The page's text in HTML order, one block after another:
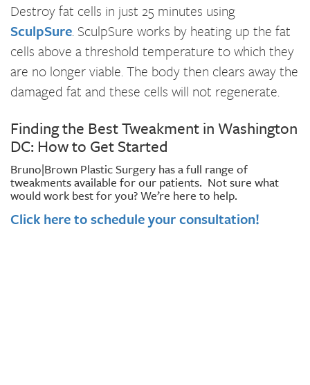
Destroy fat cells in just 25 minutes using
SculpSure. SculpSure works by heating up the fat
cells above a threshold temperature to which they
are no longer viable. The body then clears away the
damaged fat and these cells will not regenerate.
Finding the Best Tweakment in Washington
DC: How to Get Started
Bruno|Brown Plastic Surgery has a full range of
tweakments available for our patients. Not sure what
would work best for you? We’re here to help.
Click here to schedule your consultation!